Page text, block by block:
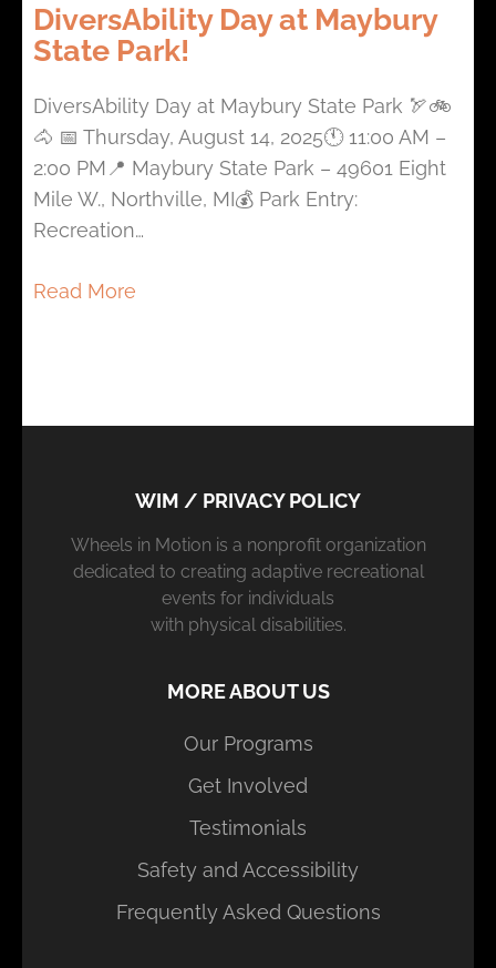
DiversAbility Day at Maybury
State Park!
DiversAbility Day at Maybury State Park 🏹🚲
🐴 📅 Thursday, August 14, 2025🕚 11:00 AM –
2:00 PM📍 Maybury State Park – 49601 Eight
Mile W., Northville, MI💰 Park Entry:
Recreation…
Read More
WIM / PRIVACY POLICY
Wheels in Motion is a nonprofit organization
dedicated to creating adaptive recreational
events for individuals
with physical disabilities.
MORE ABOUT US
Our Programs
Get Involved
Testimonials
Safety and Accessibility
Frequently Asked Questions